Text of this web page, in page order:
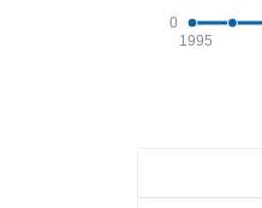
0
1995